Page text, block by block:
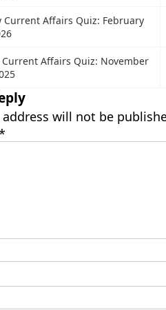
Current Affairs Quiz: February
Current Affairs Quiz: November
will not be